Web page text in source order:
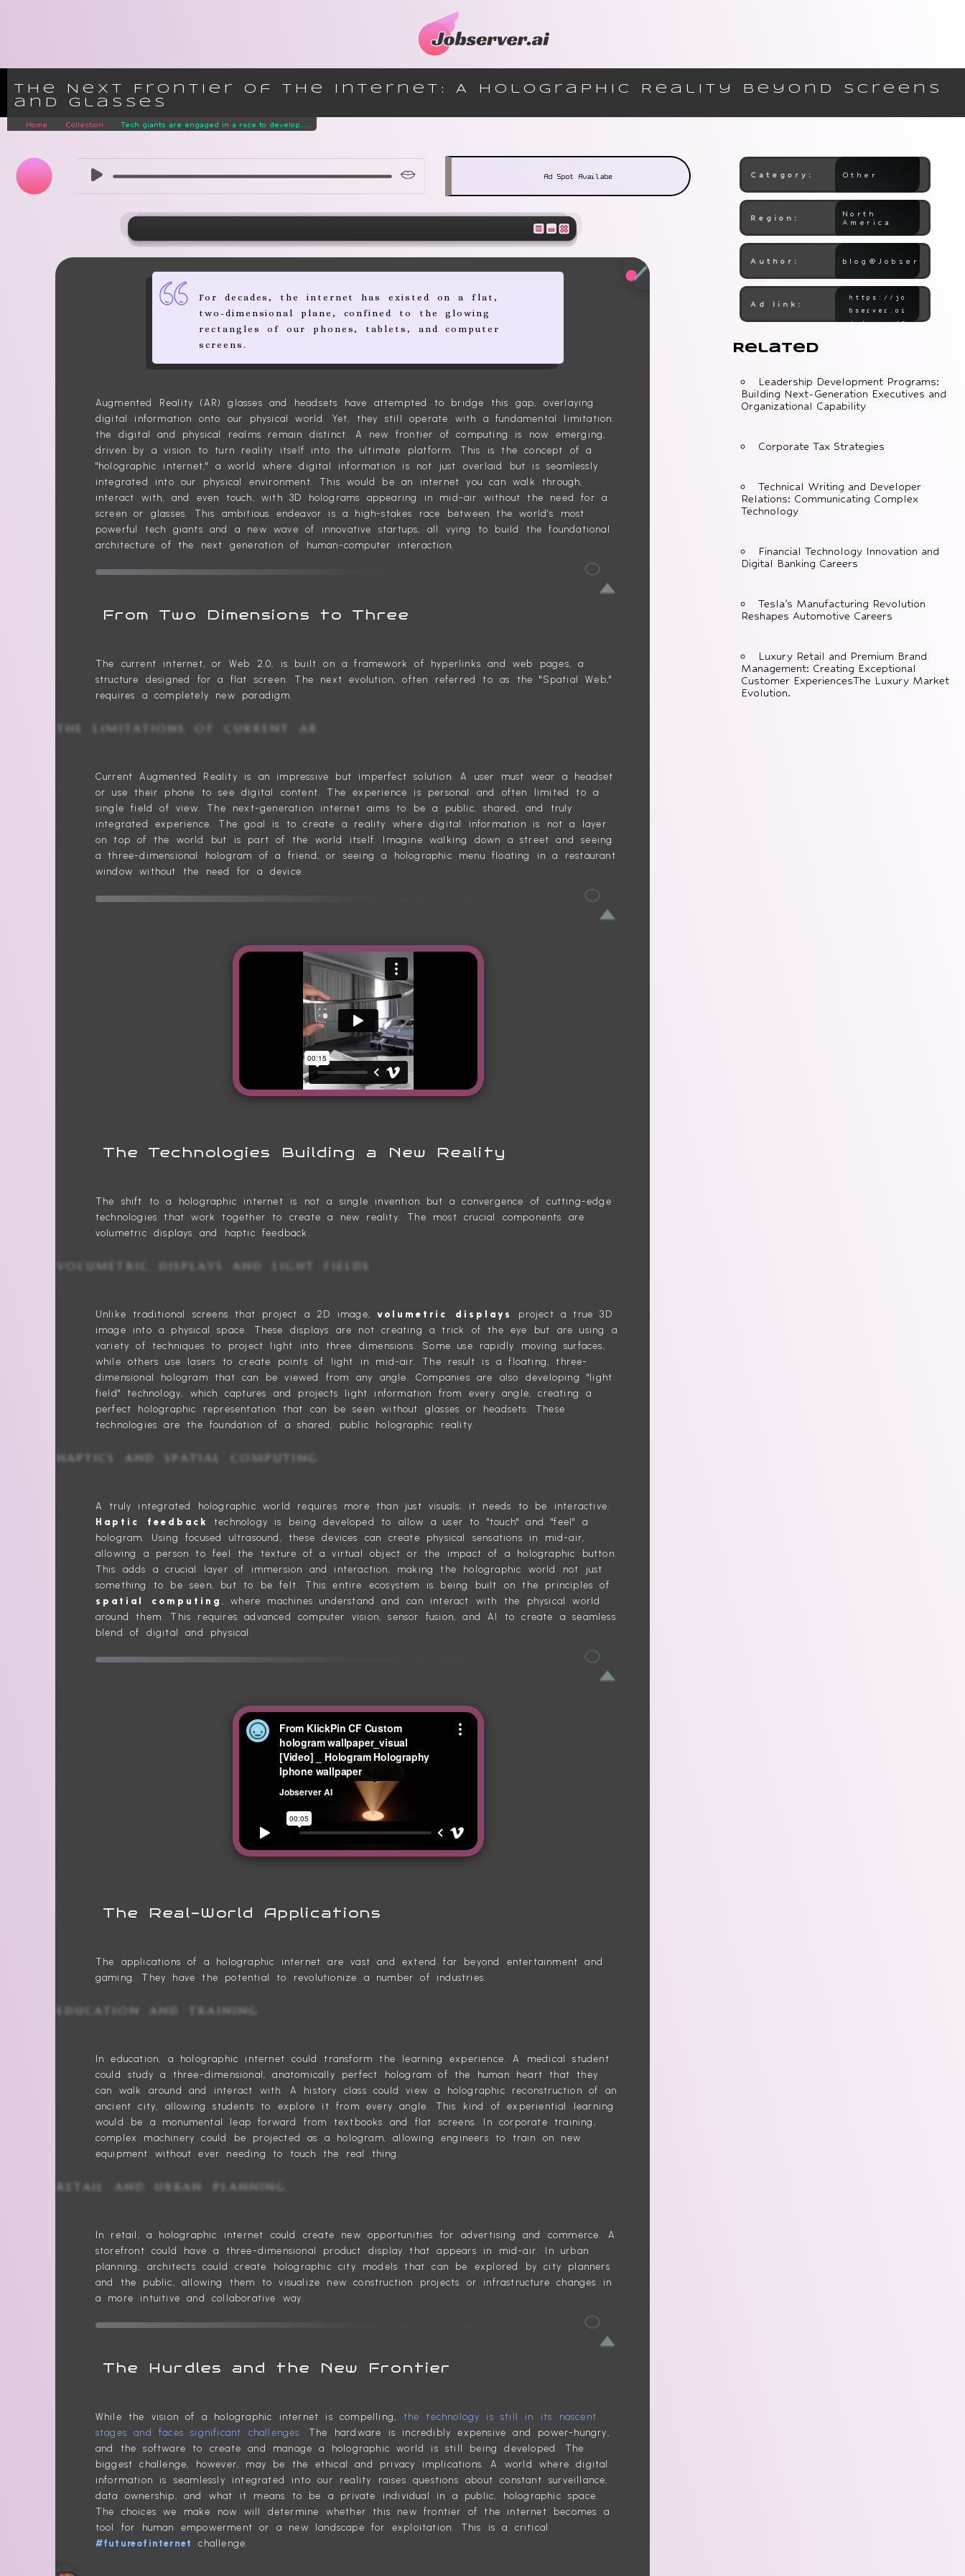
The Next Frontier of the Internet: A Holographic Reality Beyond Screens
and Glasses
Home Collection Tech giants are engaged in a race to develop......
Ad Spot Availabe
For decades, the internet has existed on a flat,
two-dimensional plane, confined to the glowing
rectangles of our phones, tablets, and computer
screens.
Augmented Reality (AR) glasses and headsets have attempted to bridge this gap, overlaying
digital information onto our physical world. Yet, they still operate with a fundamental limitation:
the digital and physical realms remain distinct. A new frontier of computing is now emerging,
driven by a vision to turn reality itself into the ultimate platform. This is the concept of a
"holographic internet," a world where digital information is not just overlaid but is seamlessly
integrated into our physical environment. This would be an internet you can walk through,
interact with, and even touch, with 3D holograms appearing in mid-air without the need for a
screen or glasses. This ambitious endeavor is a high-stakes race between the world’s most
powerful tech giants and a new wave of innovative startups, all vying to build the foundational
architecture of the next generation of human-computer interaction.
From Two Dimensions to Three
The current internet, or Web 2.0, is built on a framework of hyperlinks and web pages, a
structure designed for a flat screen. The next evolution, often referred to as the "Spatial Web,"
requires a completely new paradigm.
THE LIMITATIONS OF CURRENT AR
Current Augmented Reality is an impressive but imperfect solution. A user must wear a headset
or use their phone to see digital content. The experience is personal and often limited to a
single field of view. The next-generation internet aims to be a public, shared, and truly
integrated experience. The goal is to create a reality where digital information is not a layer
on top of the world but is part of the world itself. Imagine walking down a street and seeing
a three-dimensional hologram of a friend, or seeing a holographic menu floating in a restaurant
window without the need for a device.
The Technologies Building a New Reality
The shift to a holographic internet is not a single invention but a convergence of cutting-edge
technologies that work together to create a new reality. The most crucial components are
volumetric displays and haptic feedback.
VOLUMETRIC DISPLAYS AND LIGHT FIELDS
Unlike traditional screens that project a 2D image,volumetric displays
project a true 3D
image into a physical space. These displays are not creating a trick of the eye but are using a
variety of techniques to project light into three dimensions. Some use rapidly moving surfaces,
while others use lasers to create points of light in mid-air. The result is a floating, three-
dimensional hologram that can be viewed from any angle. Companies are also developing "light
field" technology, which captures and projects light information from every angle, creating a
perfect holographic representation that can be seen without glasses or headsets. These
technologies are the foundation of a shared, public holographic reality.
HAPTICS AND SPATIAL COMPUTING
A truly integrated holographic world requires more than just visuals; it needs to be interactive.
Haptic feedback
technology is being developed to allow a user to "touch" and "feel" a
hologram. Using focused ultrasound, these devices can create physical sensations in mid-air,
allowing a person to feel the texture of a virtual object or the impact of a holographic button.
This adds a crucial layer of immersion and interaction, making the holographic world not just
something to be seen, but to be felt. This entire ecosystem is being built on the principles of
spatial computing
, where machines understand and can interact with the physical world
around them. This requires advanced computer vision, sensor fusion, and AI to create a seamless
blend of digital and physical.
The Real-World Applications
The applications of a holographic internet are vast and extend far beyond entertainment and
gaming. They have the potential to revolutionize a number of industries.
EDUCATION AND TRAINING
In education, a holographic internet could transform the learning experience. A medical student
could study a three-dimensional, anatomically perfect hologram of the human heart that they
can walk around and interact with. A history class could view a holographic reconstruction of an
ancient city, allowing students to explore it from every angle. This kind of experiential learning
would be a monumental leap forward from textbooks and flat screens. In corporate training,
complex machinery could be projected as a hologram, allowing engineers to train on new
equipment without ever needing to touch the real thing.
RETAIL AND URBAN PLANNING
In retail, a holographic internet could create new opportunities for advertising and commerce. A
storefront could have a three-dimensional product display that appears in mid-air. In urban
planning, architects could create holographic city models that can be explored by city planners
and the public, allowing them to visualize new construction projects or infrastructure changes in
a more intuitive and collaborative way.
The Hurdles and the New Frontier
While the vision of a holographic internet is compelling, the technology is still in its nascent
stages and faces significant challenges. The hardware is incredibly expensive and power-hungry,
and the software to create and manage a holographic world is still being developed. The
biggest challenge, however, may be the ethical and privacy implications. A world where digital
information is seamlessly integrated into our reality raises questions about constant surveillance,
data ownership, and what it means to be a private individual in a public, holographic space.
The choices we make now will determine whether this new frontier of the internet becomes a
tool for human empowerment or a new landscape for exploitation. This is a critical
#futureofinternet
challenge.
Category: Other
Region:
North
America
Author: blog@Jobserver.ai
Ad link:
Related
Leadership Development Programs:
Building Next-Generation Executives and
Organizational Capability
Corporate Tax Strategies
Technical Writing and Developer
Relations: Communicating Complex
Technology
Financial Technology Innovation and
Digital Banking Careers
Tesla's Manufacturing Revolution
Reshapes Automotive Careers
Luxury Retail and Premium Brand
Management: Creating Exceptional
Customer ExperiencesThe Luxury Market
Evolution.